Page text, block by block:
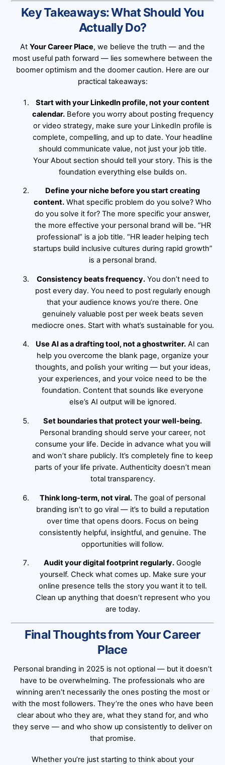
Key Takeaways: What Should You
Actually Do?
At Your Career Place, we believe the truth — and the
most useful path forward — lies somewhere between the
boomer optimism and the doomer caution. Here are our
practical takeaways:
Start with your LinkedIn profile, not your content
calendar.Before you worry about posting frequency
or video strategy, make sure your LinkedIn profile is
complete, compelling, and up to date. Your headline
should communicate value, not just your job title.
Your About section should tell your story. This is the
foundation everything else builds on.
Define your niche before you start creating
content. What specific problem do you solve? Who
do you solve it for? The more specific your answer,
the more effective your personal brand will be. “HR
professional” is a job title. “HR leader helping tech
startups build inclusive cultures during rapid growth”
is a personal brand.
Consistency beats frequency.You don’t need to
post every day. You need to post regularly enough
that your audience knows you’re there. One
genuinely valuable post per week beats seven
mediocre ones. Start with what’s sustainable for you.
Use AI as a drafting tool, not a ghostwriter. AI can
help you overcome the blank page, organize your
thoughts, and polish your writing — but your ideas,
your experiences, and your voice need to be the
foundation. Content that sounds like everyone
else’s AI output will be ignored.
Set boundaries that protect your well-being.
Personal branding should serve your career, not
consume your life. Decide in advance what you will
and won’t share publicly. It’s completely fine to keep
parts of your life private. Authenticity doesn’t mean
total transparency.
Think long-term, not viral. The goal of personal
branding isn’t to go viral — it’s to build a reputation
over time that opens doors. Focus on being
consistently helpful, insightful, and genuine. The
opportunities will follow.
Audit your digital footprint regularly. Google
yourself. Check what comes up. Make sure your
online presence tells the story you want it to tell.
Clean up anything that doesn’t represent who you
are today.
Final Thoughts from Your Career
Place
Personal branding in 2025 is not optional — but it doesn’t
have to be overwhelming. The professionals who are
winning aren’t necessarily the ones posting the most or
with the most followers. They’re the ones who have been
clear about who they are, what they stand for, and who
they serve — and who show up consistently to deliver on
that promise.
Whether you’re just starting to think about your